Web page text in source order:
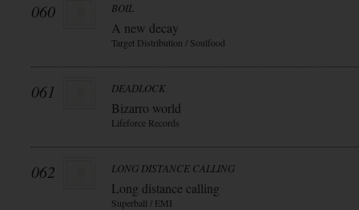
060 BOIL
A new decay
Target Distribution / Soulfood
061 DEADLOCK
Bizarro world
Lifeforce Records
062 LONG DISTANCE CALLING
Long distance calling
Superball / EMI